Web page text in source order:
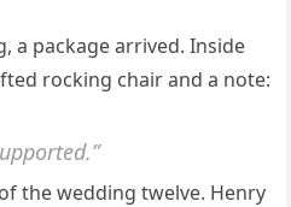
a package arrived. Inside
rocking chair and a note:
the wedding twelve. Henry